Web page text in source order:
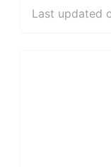
Last updated